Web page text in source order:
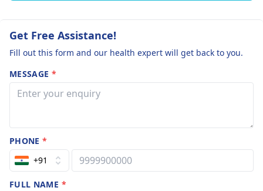
Get Free Assistance!
Fill out this form and our health expert will get back to you.
MESSAGE *
PHONE*
+91
FULL NAME *